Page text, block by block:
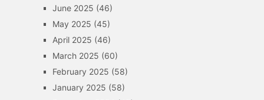
June 2025 (46)
May 2025 (45)
April 2025 (46)
March 2025 (60)
February 2025 (58)
January 2025 (58)